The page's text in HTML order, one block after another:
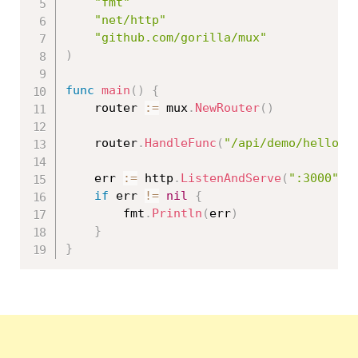
"net/http"
"github.com/gorilla/mux"
)
func main ( )
{
	router
:= mux . NewRouter( )
	router
. HandleFunc ( "/api/demo/hello"
	err
:= http . ListenAndServe ( ":3000"
if err != nil
{
		fmt
. Println ( err)
}
}